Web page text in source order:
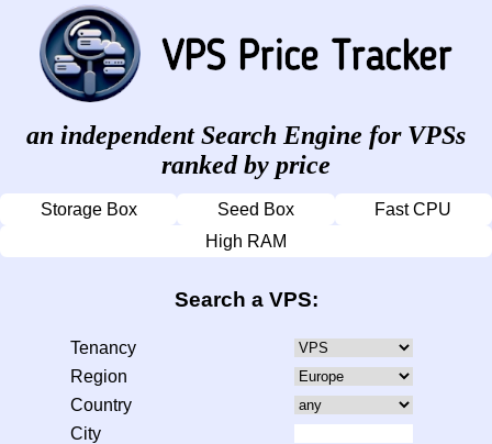
an independent Search Engine for VPSs
ranked by price
Storage Box Seed Box
Fast CPU
High RAM
Search a VPS:
Tenancy
Region
Country
City